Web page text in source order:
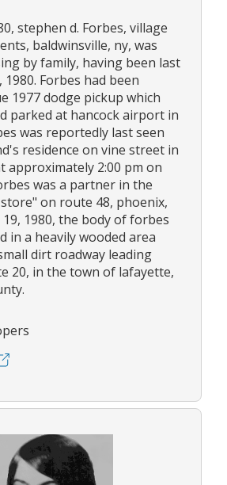
stephen d. Forbes, village
baldwinsville, ny, was
by family, having been last
Forbes had been
1977 dodge pickup which
parked at hancock airport in
was reportedly last seen
residence on vine street in
approximately 2:00 pm on
was a partner in the
on route 48, phoenix,
1980, the body of forbes
in a heavily wooded area
dirt roadway leading
20, in the town of lafayette,